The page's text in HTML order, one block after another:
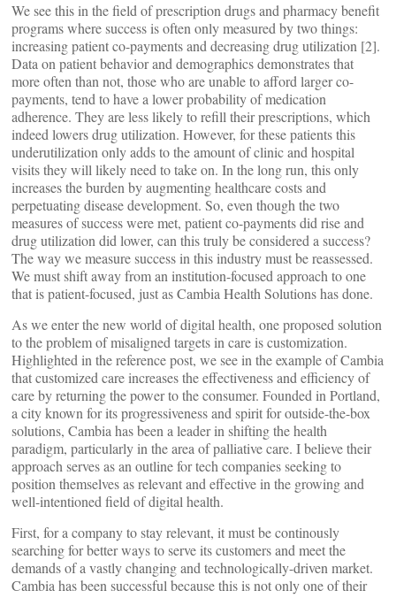
We see this in the field of prescription drugs and pharmacy benefit
programs where success is often only measured by two things:
increasing patient co-payments and decreasing drug utilization [2].
Data on patient behavior and demographics demonstrates that
more often than not, those who are unable to afford larger co-
payments, tend to have a lower probability of medication
adherence. They are less likely to refill their prescriptions, which
indeed lowers drug utilization. However, for these patients this
underutilization only adds to the amount of clinic and hospital
visits they will likely need to take on. In the long run, this only
increases the burden by augmenting healthcare costs and
perpetuating disease development. So, even though the two
measures of success were met, patient co-payments did rise and
drug utilization did lower, can this truly be considered a success?
The way we measure success in this industry must be reassessed.
We must shift away from an institution-focused approach to one
that is patient-focused, just as Cambia Health Solutions has done.
As we enter the new world of digital health, one proposed solution
to the problem of misaligned targets in care is customization.
Highlighted in the reference post, we see in the example of Cambia
that customized care increases the effectiveness and efficiency of
care by returning the power to the consumer. Founded in Portland,
a city known for its progressiveness and spirit for outside-the-box
solutions, Cambia has been a leader in shifting the health
paradigm, particularly in the area of palliative care. I believe their
approach serves as an outline for tech companies seeking to
position themselves as relevant and effective in the growing and
well-intentioned field of digital health.
First, for a company to stay relevant, it must be continously
searching for better ways to serve its customers and meet the
demands of a vastly changing and technologically-driven market.
Cambia has been successful because this is not only one of their